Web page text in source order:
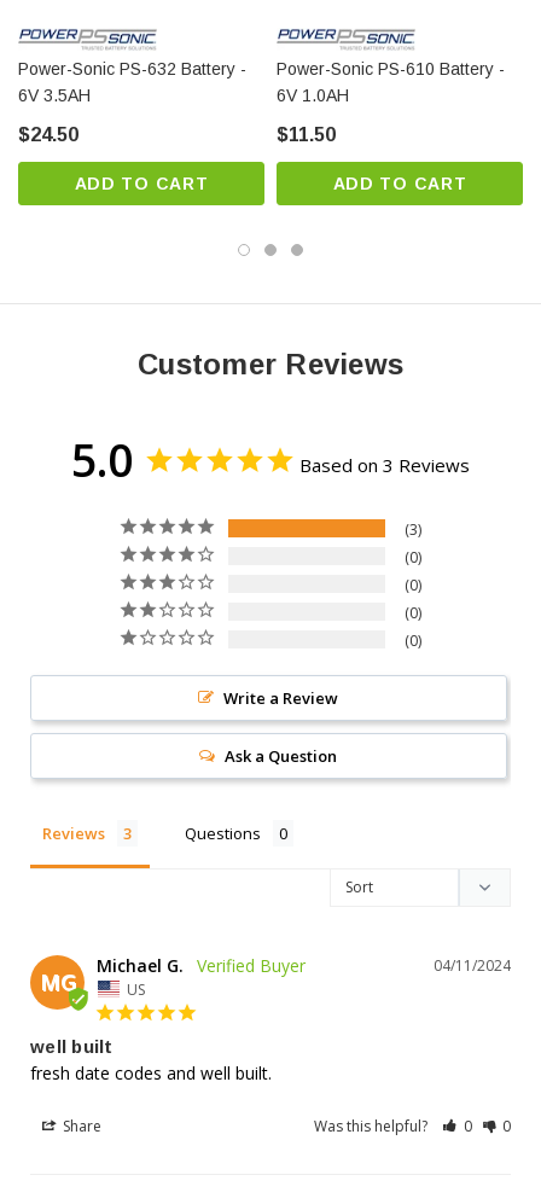
permanent loss of capacity might occur as a result
of sulfation
Power-Sonic PS-632 Battery -
6V 3.5AH
$24.50
ADD TO CART
Power-Sonic PS-610 Battery -
6V 1.0AH
$11.50
ADD TO CART
Customer Reviews
5.0 Based on 3 Reviews
3
0
0
0
0
Write a Review
Ask a Question
Reviews Questions
MG
04/11/2024
Michael G.
US
well built
fresh date codes and well built.
Share Was this helpful? 0 0